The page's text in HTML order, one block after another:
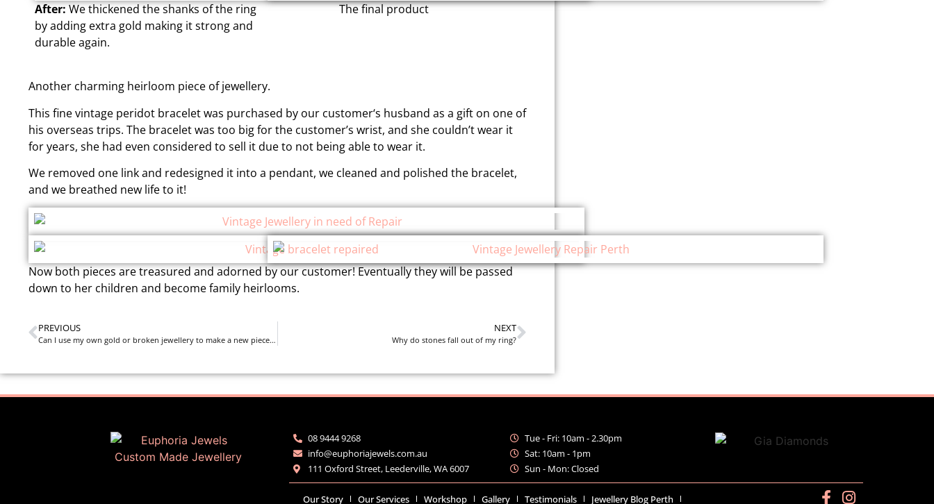
After:We thickened the shanks of the ring
by adding extra gold making it strong and
durable again.
The final product
Another charming heirloom piece of jewellery.
This fine vintage peridot bracelet was purchased by our customer‘s husband as a gift on one of
his overseas trips. The bracelet was too big for the customer’s wrist, and she couldn’t wear it
for years, she had even considered to sell it due to not being able to wear it.
We removed one link and redesigned it into a pendant, we cleaned and polished the bracelet,
and we breathed new life to it!
Now both pieces are treasured and adorned by our customer! Eventually they will be passed
down to her children and become family heirlooms.
PREVIOUS
Can I use my own gold or broken jewellery to make a new piece of jewellery?
NEXT
Why do stones fall out of my ring?
08 9444 9268
info@euphoriajewels.com.au
111 Oxford Street, Leederville, WA 6007
Tue - Fri: 10am - 2.30pm
Sat: 10am - 1pm
Sun - Mon: Closed
Our Story Our Services Workshop Gallery Testimonials Jewellery Blog Perth